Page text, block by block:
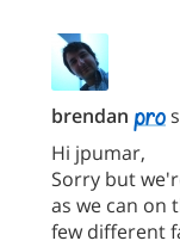
brendan
Hi jpumar,
Sorry but
as we can on
few different